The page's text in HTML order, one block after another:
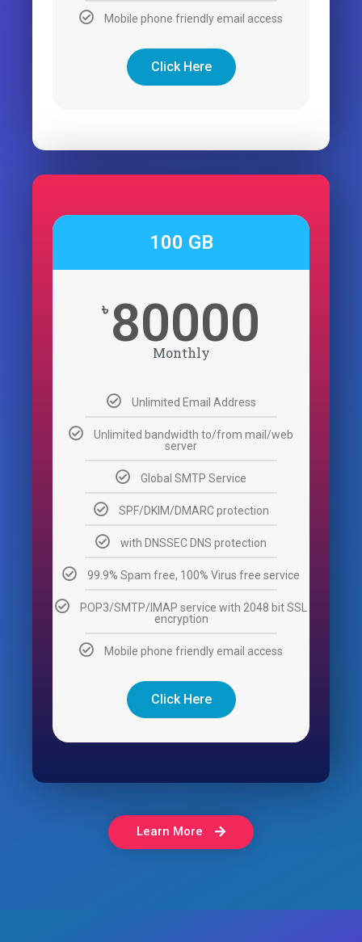
Mobile phone friendly email access
Click Here
100 GB
৳ 80000
Monthly
Unlimited Email Address
Unlimited bandwidth to/from mail/web
server
Global SMTP Service
SPF/DKIM/DMARC protection
with DNSSEC DNS protection
99.9% Spam free, 100% Virus free service
POP3/SMTP/IMAP service with 2048 bit SSL
encryption
Mobile phone friendly email access
Click Here
Learn More